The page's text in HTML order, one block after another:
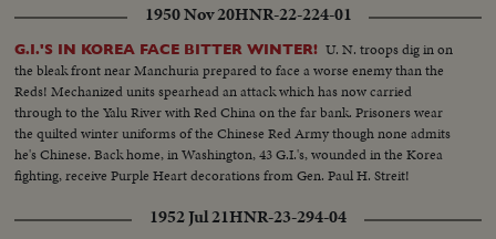
1950 Nov 20HNR-22-224-01
G.I.'S IN KOREA FACE BITTER WINTER! U. N. troops dig in on
the bleak front near Manchuria prepared to face a worse enemy than the
Reds! Mechanized units spearhead an attack which has now carried
through to the Yalu River with Red China on the far bank. Prisoners wear
the quilted winter uniforms of the Chinese Red Army though none admits
he's Chinese. Back home, in Washington, 43 G.I.'s, wounded in the Korea
fighting, receive Purple Heart decorations from Gen. Paul H. Streit!
1952 Jul 21HNR-23-294-04